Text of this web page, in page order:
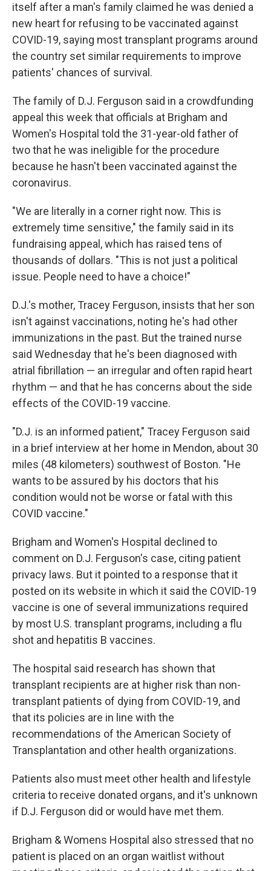
itself after a man's family claimed he was denied a
new heart for refusing to be vaccinated against
COVID-19, saying most transplant programs around
the country set similar requirements to improve
patients' chances of survival.
The family of D.J. Ferguson said in a crowdfunding
appeal this week that officials at Brigham and
Women's Hospital told the 31-year-old father of
two that he was ineligible for the procedure
because he hasn't been vaccinated against the
coronavirus.
"We are literally in a corner right now. This is
extremely time sensitive," the family said in its
fundraising appeal, which has raised tens of
thousands of dollars. "This is not just a political
issue. People need to have a choice!"
D.J.'s mother, Tracey Ferguson, insists that her son
isn't against vaccinations, noting he's had other
immunizations in the past. But the trained nurse
said Wednesday that he's been diagnosed with
atrial fibrillation — an irregular and often rapid heart
rhythm — and that he has concerns about the side
effects of the COVID-19 vaccine.
"D.J. is an informed patient," Tracey Ferguson said
in a brief interview at her home in Mendon, about 30
miles (48 kilometers) southwest of Boston. "He
wants to be assured by his doctors that his
condition would not be worse or fatal with this
COVID vaccine."
Brigham and Women's Hospital declined to
comment on D.J. Ferguson's case, citing patient
privacy laws. But it pointed to a response that it
posted on its website in which it said the COVID-19
vaccine is one of several immunizations required
by most U.S. transplant programs, including a flu
shot and hepatitis B vaccines.
The hospital said research has shown that
transplant recipients are at higher risk than non-
transplant patients of dying from COVID-19, and
that its policies are in line with the
recommendations of the American Society of
Transplantation and other health organizations.
Patients also must meet other health and lifestyle
criteria to receive donated organs, and it's unknown
if D.J. Ferguson did or would have met them.
Brigham & Womens Hospital also stressed that no
patient is placed on an organ waitlist without